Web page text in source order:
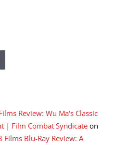
Review: Wu Ma's Classic
| Film Combat Syndicate on
Films Blu-Ray Review: A